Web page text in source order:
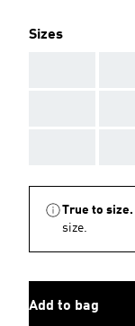
Sizes
True to size.
size.
Add to bag